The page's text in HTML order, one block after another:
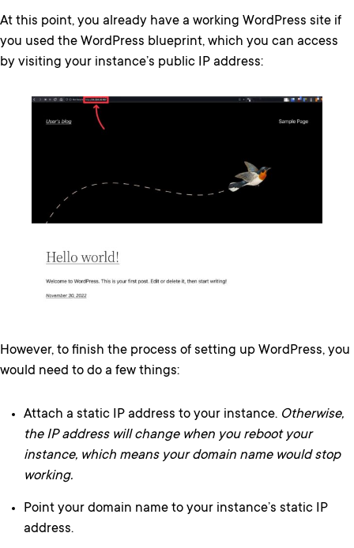
At this point, you already have a working WordPress site if
you used the WordPress blueprint, which you can access
by visiting your instance’s public IP address:
However, to finish the process of setting up WordPress, you
would need to do a few things:
Attach a static IP address to your instance. Otherwise,
the IP address will change when you reboot your
instance, which means your domain name would stop
working.
Point your domain name to your instance’s static IP
address.